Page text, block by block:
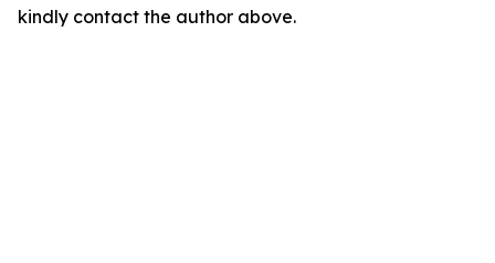
kindly contact the author above.